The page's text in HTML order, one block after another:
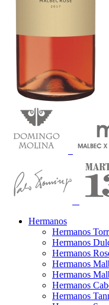
Hermanos
Hermanos
Hermanos
Hermanos
Hermanos
Hermanos
Hermanos
Hermanos